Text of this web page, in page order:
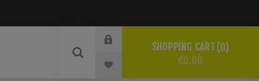
SHOPPING CART 0
€0.00